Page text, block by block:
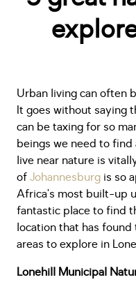
Urban living can often
It goes without saying
can be taxing for so
beings we need to find
live near nature is
ofJohannesburg is so
Africa’s most built-up
fantastic place to find
location that has found
areas to explore in
Lonehill Municipal